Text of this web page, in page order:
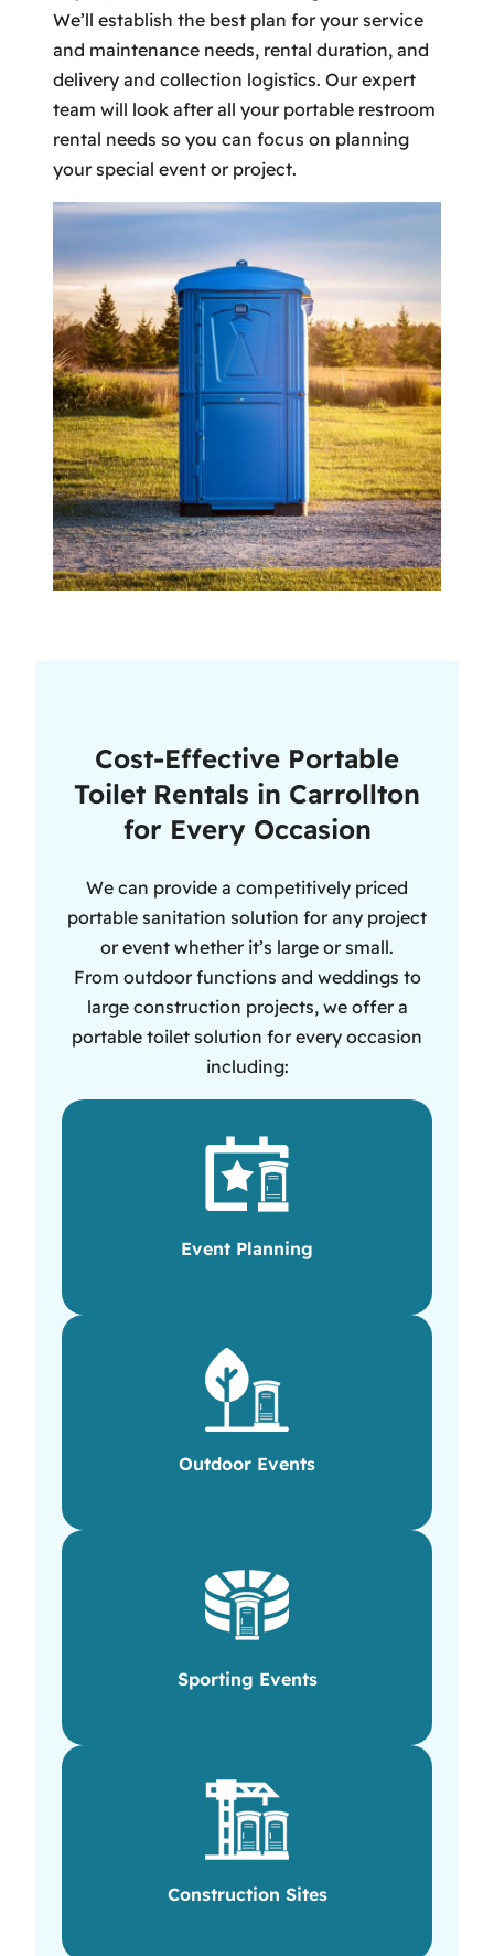
We’ll establish the best plan for your service
and maintenance needs, rental duration, and
delivery and collection logistics. Our expert
team will look after all your portable restroom
rental needs so you can focus on planning
your special event or project.
Cost-Effective Portable
Toilet Rentals in Carrollton
for Every Occasion
We can provide a competitively priced
portable sanitation solution for any project
or event whether it’s large or small.
From outdoor functions and weddings to
large construction projects, we offer a
portable toilet solution for every occasion
including:
Event Planning
Outdoor Events
Sporting Events
Construction Sites